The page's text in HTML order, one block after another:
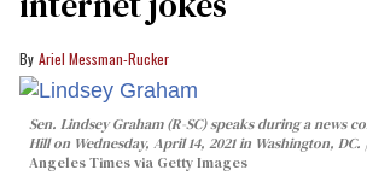
Ariel Messman-Rucker
Sen. Lindsey Graham (R-SC) speaks during a news
Hill on Wednesday, April 14, 2021 in Washington, DC.
Angeles Times via Getty Images